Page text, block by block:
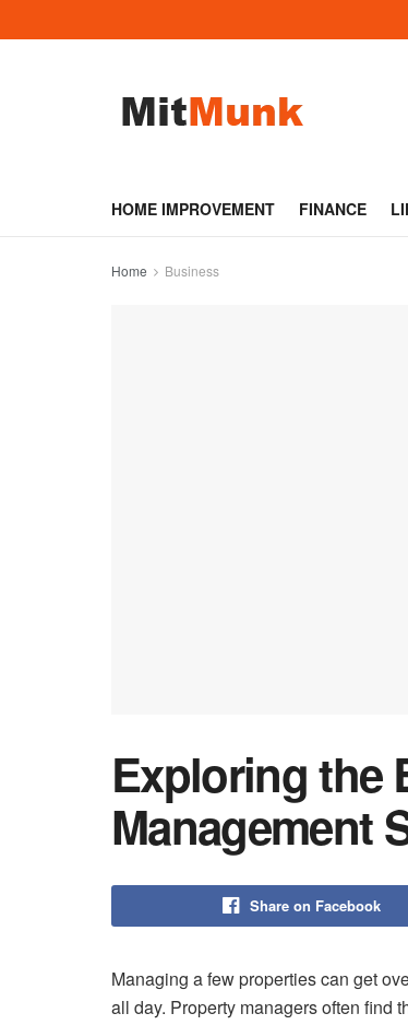
HOME IMPROVEMENT FINANCE
Home Business
Exploring the
Management
Share on Facebook
Managing a few properties can get
all day. Property managers often find